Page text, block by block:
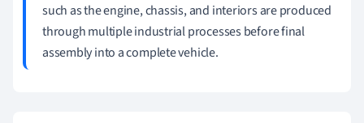
such as the engine, chassis, and interiors are produced
through multiple industrial processes before final
assembly into a complete vehicle.